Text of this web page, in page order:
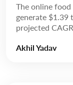
The online
generate
projected
Source:
Akhil Yadav